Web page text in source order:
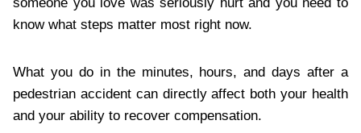
know what steps matter most right now.
What you do in the minutes, hours, and days after a
pedestrian accident can directly affect both your health
and your ability to recover compensation.